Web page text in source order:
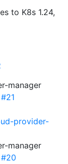
to K8s 1.24,
manager
#21
provider-
manager
#20